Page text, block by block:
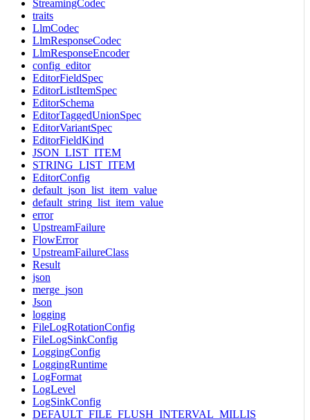
StreamingCodec
traits
LlmCodec
LlmResponseCodec
LlmResponseEncoder
config_editor
EditorFieldSpec
EditorListItemSpec
EditorSchema
EditorTaggedUnionSpec
EditorVariantSpec
EditorFieldKind
JSON_LIST_ITEM
STRING_LIST_ITEM
EditorConfig
default_json_list_item_value
default_string_list_item_value
error
UpstreamFailure
FlowError
UpstreamFailureClass
Result
json
merge_json
Json
logging
FileLogRotationConfig
FileLogSinkConfig
LoggingConfig
LoggingRuntime
LogFormat
LogLevel
LogSinkConfig
DEFAULT_FILE_FLUSH_INTERVAL_MILLIS